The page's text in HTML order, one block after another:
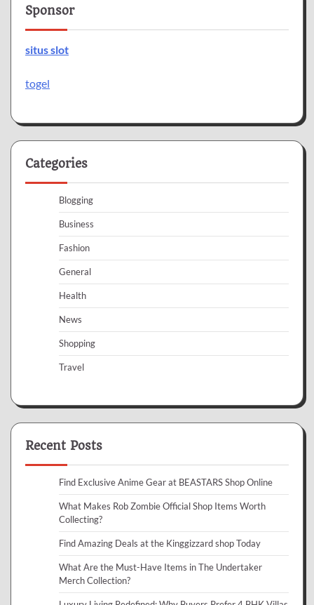
Sponsor
situs slot
togel
Categories
Blogging
Business
Fashion
General
Health
News
Shopping
Travel
Recent Posts
Find Exclusive Anime Gear at BEASTARS Shop Online
What Makes Rob Zombie Official Shop Items Worth
Collecting?
Find Amazing Deals at the Kinggizzard shop Today
What Are the Must-Have Items in The Undertaker
Merch Collection?